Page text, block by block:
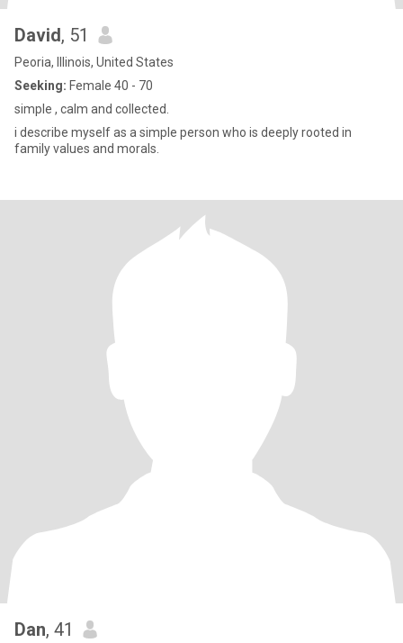
David, 51
Peoria, Illinois, United States
Seeking: Female 40 - 70
simple , calm and collected.
i describe myself as a simple person who is deeply rooted in
family values and morals.
Dan, 41